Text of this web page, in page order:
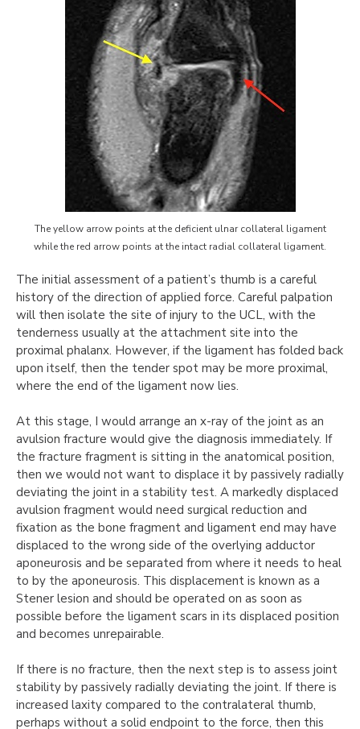
The yellow arrow points at the deficient ulnar collateral ligament
while the red arrow points at the intact radial collateral ligament.
The initial assessment of a patient’s thumb is a careful
history of the direction of applied force. Careful palpation
will then isolate the site of injury to the UCL, with the
tenderness usually at the attachment site into the
proximal phalanx. However, if the ligament has folded back
upon itself, then the tender spot may be more proximal,
where the end of the ligament now lies.
At this stage, I would arrange an x-ray of the joint as an
avulsion fracture would give the diagnosis immediately. If
the fracture fragment is sitting in the anatomical position,
then we would not want to displace it by passively radially
deviating the joint in a stability test. A markedly displaced
avulsion fragment would need surgical reduction and
fixation as the bone fragment and ligament end may have
displaced to the wrong side of the overlying adductor
aponeurosis and be separated from where it needs to heal
to by the aponeurosis. This displacement is known as a
Stener lesion and should be operated on as soon as
possible before the ligament scars in its displaced position
and becomes unrepairable.
If there is no fracture, then the next step is to assess joint
stability by passively radially deviating the joint. If there is
increased laxity compared to the contralateral thumb,
perhaps without a solid endpoint to the force, then this